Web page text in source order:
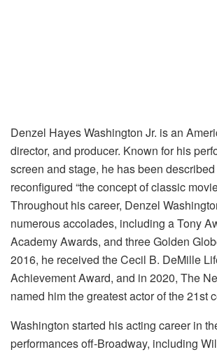
Denzel Hayes Washington Jr. is an
director, and producer. Known for his
screen and stage, he has been
reconfigured “the concept of classic
Throughout his career, Denzel
numerous accolades, including a Tony
Academy Awards, and three Golden
2016, he received the Cecil B. DeMille
Achievement Award, and in 2020, The
named him the greatest actor of the 21st
Washington started his acting career in
performances off-Broadway, including